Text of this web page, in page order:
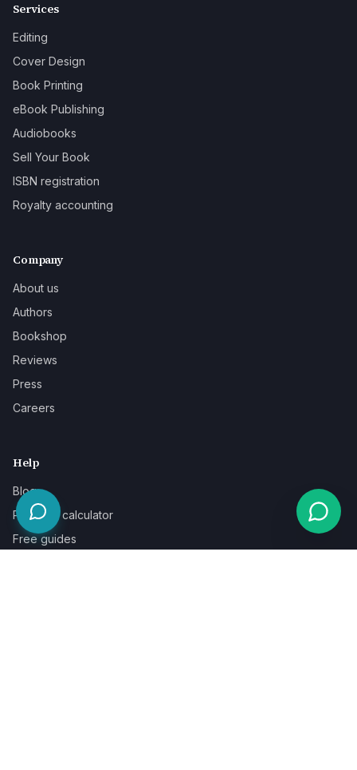
Services
Editing
Cover Design
Book Printing
eBook Publishing
Audiobooks
Sell Your Book
ISBN registration
Royalty accounting
Company
About us
Authors
Bookshop
Reviews
Press
Careers
Help
Blog
Pricing & calculator
Free guides